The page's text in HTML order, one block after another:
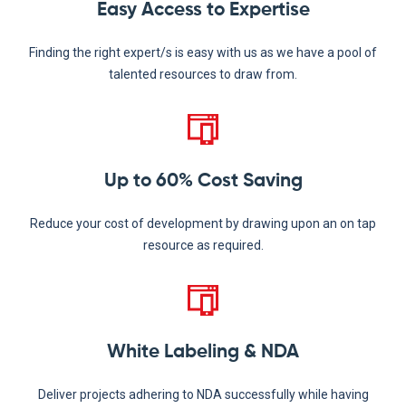
Easy Access to Expertise
Finding the right expert/s is easy with us as we have a pool of
talented resources to draw from.
Up to 60% Cost Saving
Reduce your cost of development by drawing upon an on tap
resource as required.
White Labeling & NDA
Deliver projects adhering to NDA successfully while having